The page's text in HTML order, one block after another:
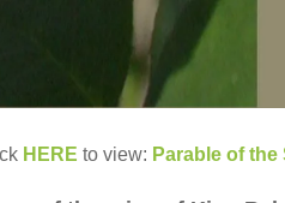
HERE to view: Parable of the